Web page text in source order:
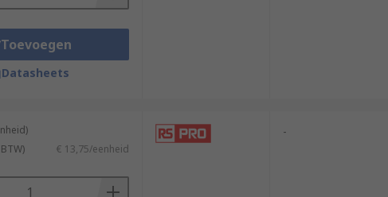
that vary in suitability depending on
strengths of the operator to deliver
any destruction projects.
Toevoegen
Datasheets
€ 13,75/eenheid
-